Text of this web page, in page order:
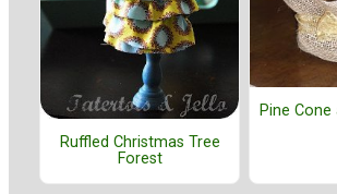
Ruffled Christmas Tree
Forest
Pine